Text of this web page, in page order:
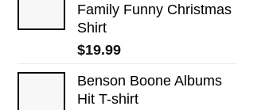
Family Funny Christmas
Shirt
$19.99
Benson Boone Albums
Hit T-shirt